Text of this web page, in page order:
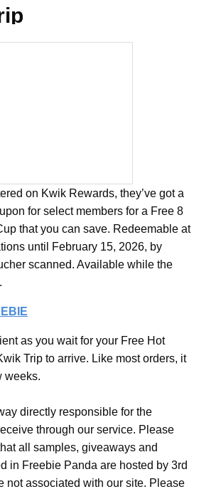
on Kwik Rewards, they’ve got a
for select members for a Free 8
that you can save. Redeemable at
until February 15, 2026, by
scanned. Available while the
as you wait for your Free Hot
Trip to arrive. Like most orders, it
weeks.
directly responsible for the
through our service. Please
all samples, giveaways and
in Freebie Panda are hosted by 3rd
not associated with our site. Please